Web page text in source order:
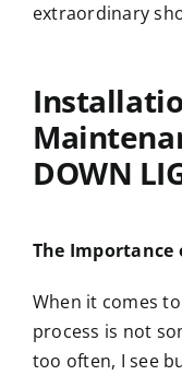
extraordinary
DOWN
The
When it comes
process is not
too often, I see